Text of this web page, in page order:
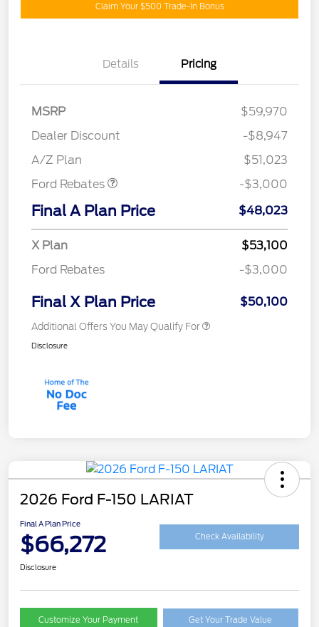
Claim Your $500 Trade-In Bonus
Details Pricing
MSRP
$59,970
Dealer Discount
-$8,947
A/Z Plan
$51,023
Ford Rebates
-$3,000
Final A Plan Price $48,023
X Plan
$53,100
Ford Rebates
-$3,000
Final X Plan Price $50,100
Additional Offers You May Qualify For
Disclosure
2026 Ford F-150 LARIAT
Final A Plan Price
$66,272 Check Availability
Disclosure
Customize Your Payment Get Your Trade Value